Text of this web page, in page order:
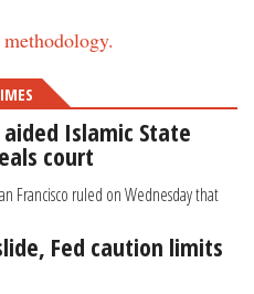
Islamic State
court
Francisco ruled on Wednesday that
Fed caution limits